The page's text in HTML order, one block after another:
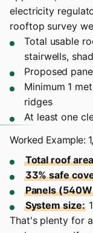
electricity
rooftop survey
Total usable
stairwells,
Proposed
Minimum 1
ridges
At least one
Worked Example:
Total roof
33% safe
Panels
System size:
That's plenty for